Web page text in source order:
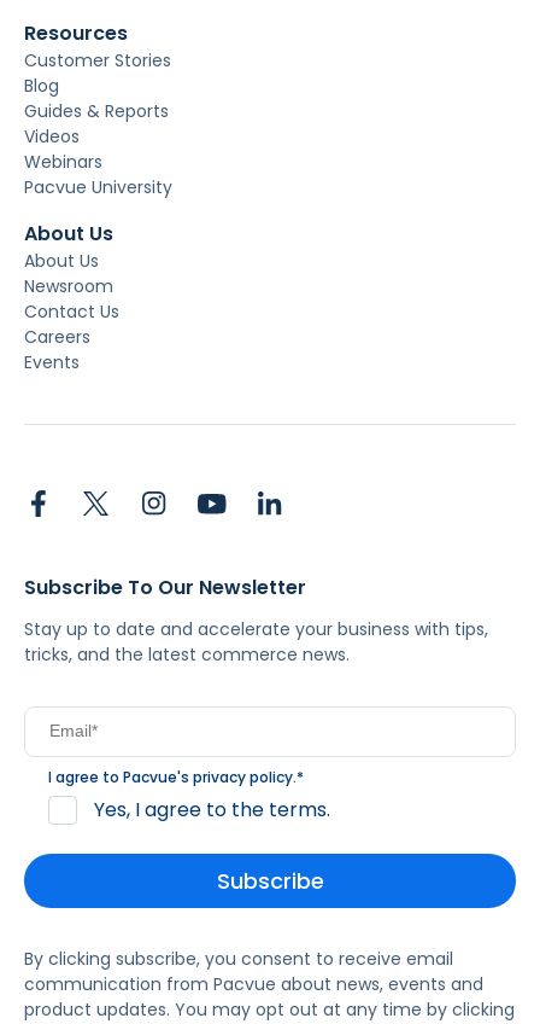
Resources
Customer Stories
Blog
Guides & Reports
Videos
Webinars
Pacvue University
About Us
About Us
Newsroom
Contact Us
Careers
Events
Subscribe To Our Newsletter
Stay up to date and accelerate your business with tips,
tricks, and the latest commerce news.
I agree to Pacvue's privacy policy.*
Yes, I agree to the terms.
By clicking subscribe, you consent to receive email
communication from Pacvue about news, events and
product updates. You may opt out at any time by clicking